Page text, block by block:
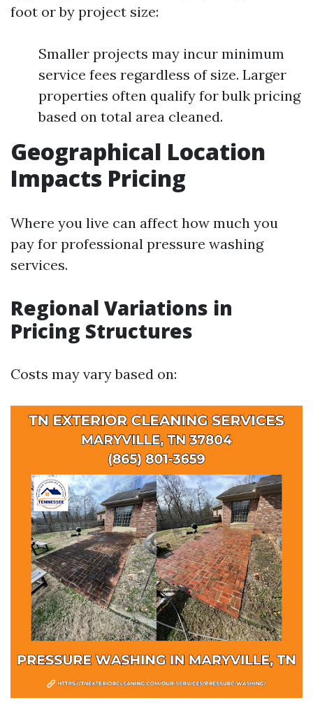
foot or by project size:
Smaller projects may incur minimum
service fees regardless of size. Larger
properties often qualify for bulk pricing
based on total area cleaned.
Geographical Location
Impacts Pricing
Where you live can affect how much you
pay for professional pressure washing
services.
Regional Variations in
Pricing Structures
Costs may vary based on: